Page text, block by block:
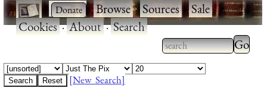
· ·Browse·Sources·Sale·
Cookies·About·Search
Type 2 or more
characters for
Type
[New Search]